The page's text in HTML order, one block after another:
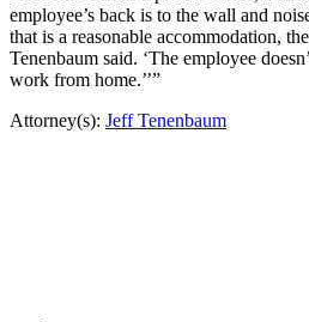
employee’s back is to the wall and
that is a reasonable accommodation,
Tenenbaum said. ‘The employee
work from home.’’”
Attorney(s): Jeff Tenenbaum